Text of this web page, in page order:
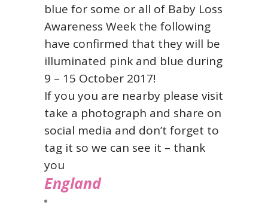
blue for some or all of Baby Loss
Awareness Week the following
have confirmed that they will be
illuminated pink and blue during
9 – 15 October 2017!
If you you are nearby please visit
take a photograph and share on
social media and don’t forget to
tag it so we can see it – thank
you
England